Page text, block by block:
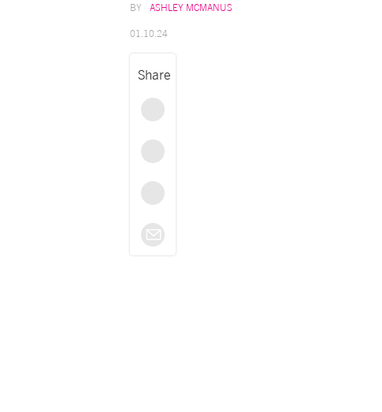
ASHLEY MCMANUS
01.10.24
Share